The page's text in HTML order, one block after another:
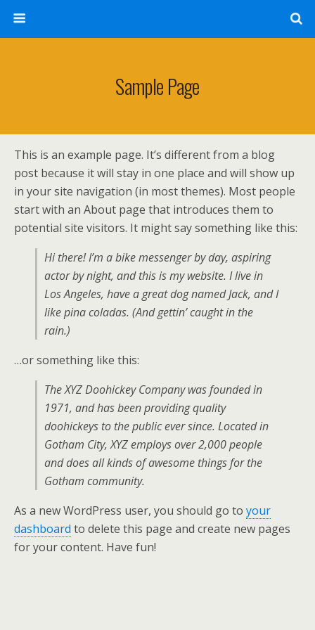
Sample Page
This is an example page. It’s different from a blog
post because it will stay in one place and will show up
in your site navigation (in most themes). Most people
start with an About page that introduces them to
potential site visitors. It might say something like this:
Hi there! I’m a bike messenger by day, aspiring
actor by night, and this is my website. I live in
Los Angeles, have a great dog named Jack, and I
like pina coladas. (And gettin’ caught in the
rain.)
…or something like this:
The XYZ Doohickey Company was founded in
1971, and has been providing quality
doohickeys to the public ever since. Located in
Gotham City, XYZ employs over 2,000 people
and does all kinds of awesome things for the
Gotham community.
As a new WordPress user, you should go to your
dashboard to delete this page and create new pages
for your content. Have fun!